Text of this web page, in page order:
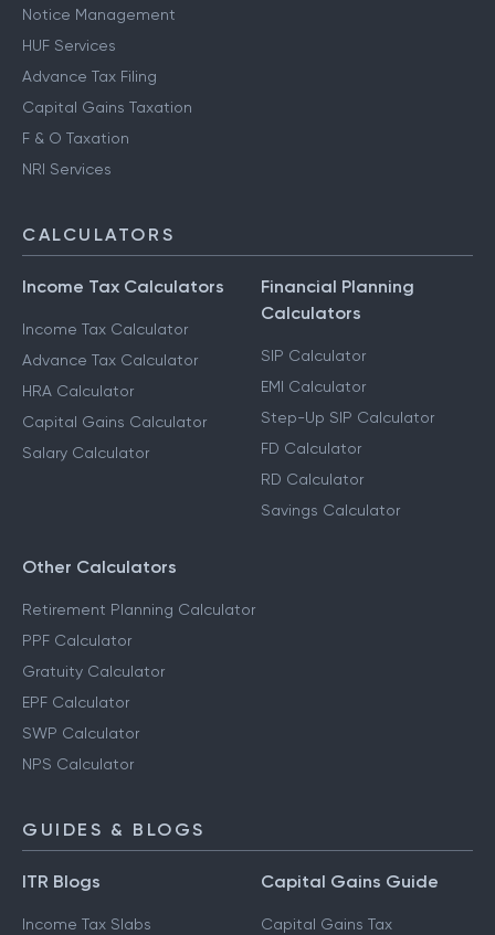
Notice Management
HUF Services
Advance Tax Filing
Capital Gains Taxation
F & O Taxation
NRI Services
CALCULATORS
Income Tax Calculators
Income Tax Calculator
Advance Tax Calculator
HRA Calculator
Capital Gains Calculator
Salary Calculator
Financial Planning
Calculators
SIP Calculator
EMI Calculator
Step-Up SIP Calculator
FD Calculator
RD Calculator
Savings Calculator
Other Calculators
Retirement Planning Calculator
PPF Calculator
Gratuity Calculator
EPF Calculator
SWP Calculator
NPS Calculator
GUIDES & BLOGS
ITR Blogs
Income Tax Slabs
Capital Gains Guide
Capital Gains Tax